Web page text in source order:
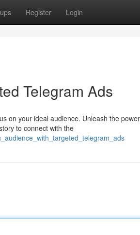
Register Login
Telegram Ads
on your ideal audience. Unleash the
to connect with the